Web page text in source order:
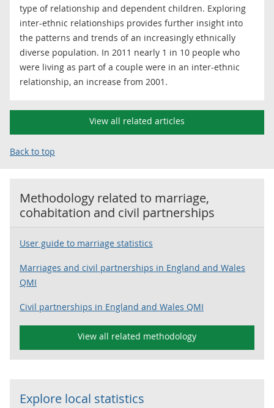
type of relationship and dependent children. Exploring
inter-ethnic relationships provides further insight into
the patterns and trends of an increasingly ethnically
diverse population. In 2011 nearly 1 in 10 people who
were living as part of a couple were in an inter-ethnic
relationship, an increase from 2001.
View all related articles
Back to top
Methodology related to marriage,
cohabitation and civil partnerships
User guide to marriage statistics
Marriages and civil partnerships in England and Wales
QMI
Civil partnerships in England and Wales QMI
View all related methodology
Explore local statistics